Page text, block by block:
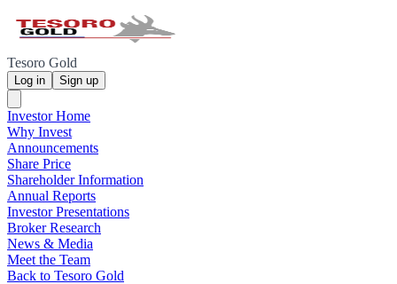
Tesoro Gold
Log in Sign up
Investor Home
Why Invest
Announcements
Share Price
Shareholder Information
Annual Reports
Investor Presentations
Broker Research
News & Media
Meet the Team
Back to Tesoro Gold